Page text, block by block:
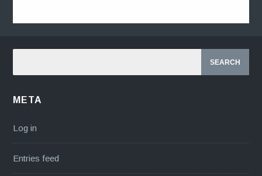
META
Log in
Entries feed